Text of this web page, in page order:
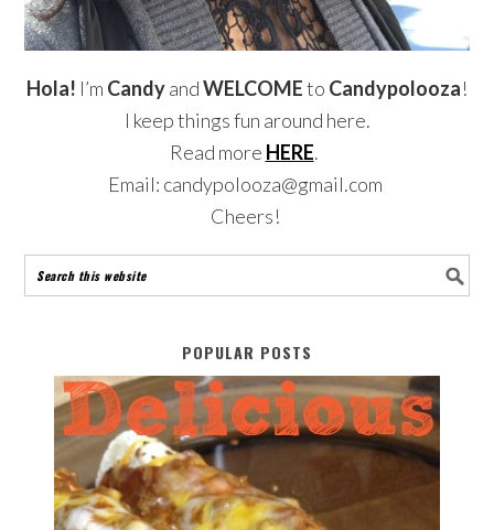
Hola! I’m CandyandWELCOMEto Candypolooza!
I keep things fun around here.
Read more HERE.
Email: candypolooza@gmail.com
Cheers!
POPULAR POSTS